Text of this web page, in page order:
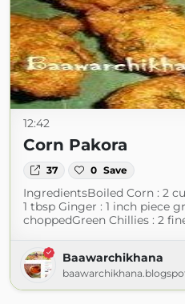
12:42
Corn Pakora
37 0 Save
IngredientsBoiled Corn : 2
1 tbsp Ginger : 1 inch piece
choppedGreen Chillies : 2
Baawarchikhana